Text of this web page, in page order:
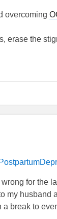
overcoming
erase the
for the
my husband
a break to